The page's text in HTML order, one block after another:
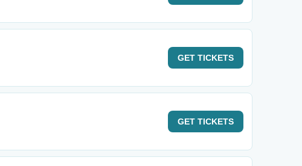
GET TICKETS
GET TICKETS